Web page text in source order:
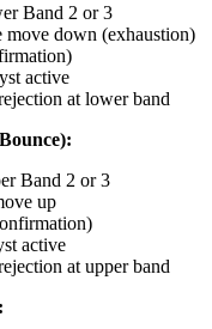
Band 2 or 3
down (exhaustion)
active
at lower band
Band 2 or 3
up
active
at upper band